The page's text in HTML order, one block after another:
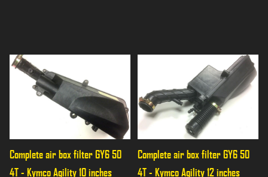
Complete air box filter GY6 50
4T - Kymco Agility 10 inches
Complete air box filter GY6 50
4T - Kymco Agility 12 inches